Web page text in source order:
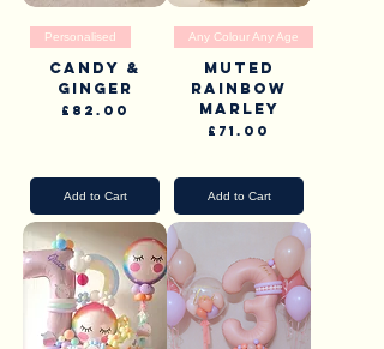
Personalised
Candy &
Ginger
Price
£82.00
Add to Cart
Any Colour Any Age
Muted
rainbow
Marley
Price
£71.00
Add to Cart